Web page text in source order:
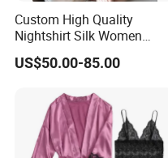
C
h
oi
4% s
pand
ex
cotto
poly
Recommend Products
Custom High Quality
Nightshirt Silk Women
Pyjamas Set
US$50.00-85.00